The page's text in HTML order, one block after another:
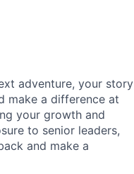
adventure, your story
make a difference at
your growth and
to senior leaders,
and make a